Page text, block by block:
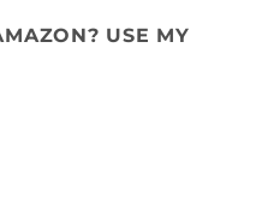
USE MY